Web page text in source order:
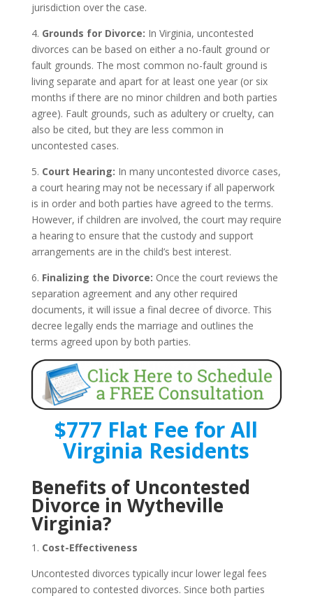
jurisdiction over the case.
4. Grounds for Divorce: In Virginia, uncontested
divorces can be based on either a no-fault ground or
fault grounds. The most common no-fault ground is
living separate and apart for at least one year (or six
months if there are no minor children and both parties
agree). Fault grounds, such as adultery or cruelty, can
also be cited, but they are less common in
uncontested cases.
5. Court Hearing: In many uncontested divorce cases,
a court hearing may not be necessary if all paperwork
is in order and both parties have agreed to the terms.
However, if children are involved, the court may require
a hearing to ensure that the custody and support
arrangements are in the child’s best interest.
6. Finalizing the Divorce: Once the court reviews the
separation agreement and any other required
documents, it will issue a final decree of divorce. This
decree legally ends the marriage and outlines the
terms agreed upon by both parties.
$777 Flat Fee for All
Virginia Residents
Benefits of Uncontested
Divorce in Wytheville
Virginia?
1. Cost-Effectiveness
Uncontested divorces typically incur lower legal fees
compared to contested divorces. Since both parties